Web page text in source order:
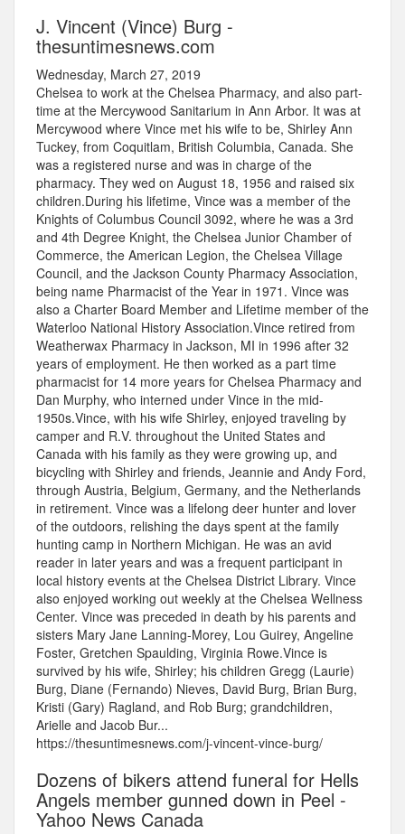
J. Vincent (Vince) Burg -
thesuntimesnews.com
Wednesday, March 27, 2019
Chelsea to work at the Chelsea Pharmacy, and also part-
time at the Mercywood Sanitarium in Ann Arbor. It was at
Mercywood where Vince met his wife to be, Shirley Ann
Tuckey, from Coquitlam, British Columbia, Canada. She
was a registered nurse and was in charge of the
pharmacy. They wed on August 18, 1956 and raised six
children.During his lifetime, Vince was a member of the
Knights of Columbus Council 3092, where he was a 3rd
and 4th Degree Knight, the Chelsea Junior Chamber of
Commerce, the American Legion, the Chelsea Village
Council, and the Jackson County Pharmacy Association,
being name Pharmacist of the Year in 1971. Vince was
also a Charter Board Member and Lifetime member of the
Waterloo National History Association.Vince retired from
Weatherwax Pharmacy in Jackson, MI in 1996 after 32
years of employment. He then worked as a part time
pharmacist for 14 more years for Chelsea Pharmacy and
Dan Murphy, who interned under Vince in the mid-
1950s.Vince, with his wife Shirley, enjoyed traveling by
camper and R.V. throughout the United States and
Canada with his family as they were growing up, and
bicycling with Shirley and friends, Jeannie and Andy Ford,
through Austria, Belgium, Germany, and the Netherlands
in retirement. Vince was a lifelong deer hunter and lover
of the outdoors, relishing the days spent at the family
hunting camp in Northern Michigan. He was an avid
reader in later years and was a frequent participant in
local history events at the Chelsea District Library. Vince
also enjoyed working out weekly at the Chelsea Wellness
Center. Vince was preceded in death by his parents and
sisters Mary Jane Lanning-Morey, Lou Guirey, Angeline
Foster, Gretchen Spaulding, Virginia Rowe.Vince is
survived by his wife, Shirley; his children Gregg (Laurie)
Burg, Diane (Fernando) Nieves, David Burg, Brian Burg,
Kristi (Gary) Ragland, and Rob Burg; grandchildren,
Arielle and Jacob Bur...
https://thesuntimesnews.com/j-vincent-vince-burg/
Dozens of bikers attend funeral for Hells
Angels member gunned down in Peel -
Yahoo News Canada